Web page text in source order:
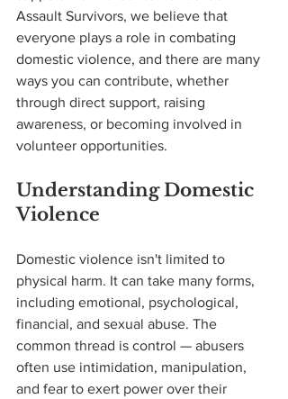
Assault Survivors, we believe that
everyone plays a role in combating
domestic violence, and there are many
ways you can contribute, whether
through direct support, raising
awareness, or becoming involved in
volunteer opportunities.
Understanding Domestic
Violence
Domestic violence isn't limited to
physical harm. It can take many forms,
including emotional, psychological,
financial, and sexual abuse. The
common thread is control — abusers
often use intimidation, manipulation,
and fear to exert power over their